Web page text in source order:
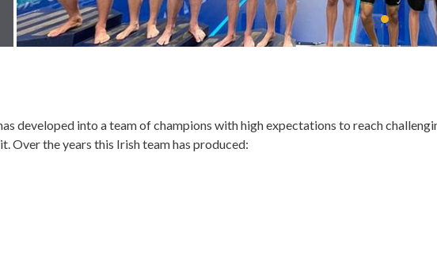
developed into a team of champions with high expectations to reach
Over the years this Irish team has produced: